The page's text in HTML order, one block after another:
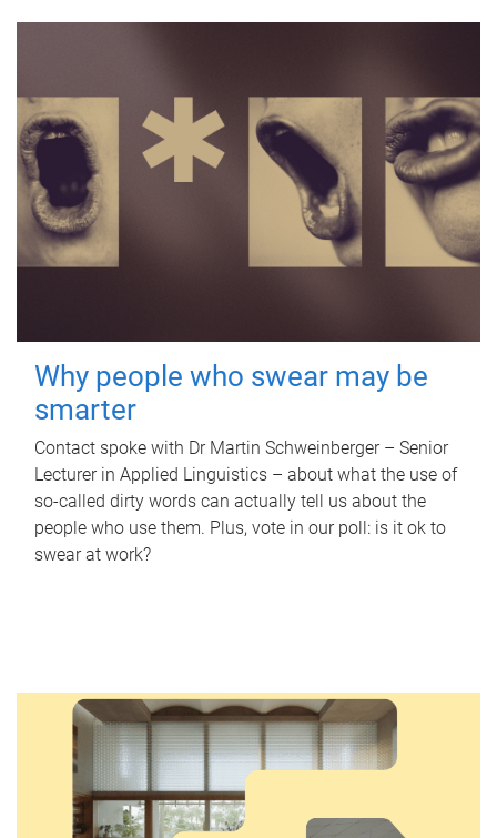
Why people who swear may be
smarter
Contact spoke with Dr Martin Schweinberger – Senior
Lecturer in Applied Linguistics – about what the use of
so-called dirty words can actually tell us about the
people who use them. Plus, vote in our poll: is it ok to
swear at work?